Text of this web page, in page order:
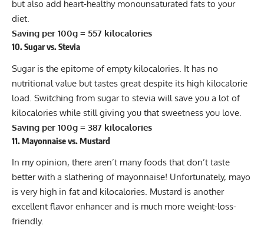
but also add heart-healthy monounsaturated fats to your
diet.
Saving per 100g = 557 kilocalories
10. Sugar vs. Stevia
Sugar is the epitome of empty kilocalories. It has no
nutritional value but tastes great despite its high kilocalorie
load. Switching from sugar to stevia will save you a lot of
kilocalories while still giving you that sweetness you love.
Saving per 100g = 387 kilocalories
11. Mayonnaise vs. Mustard
In my opinion, there aren’t many foods that don’t taste
better with a slathering of mayonnaise! Unfortunately, mayo
is very high in fat and kilocalories. Mustard is another
excellent flavor enhancer and is much more weight-loss-
friendly.